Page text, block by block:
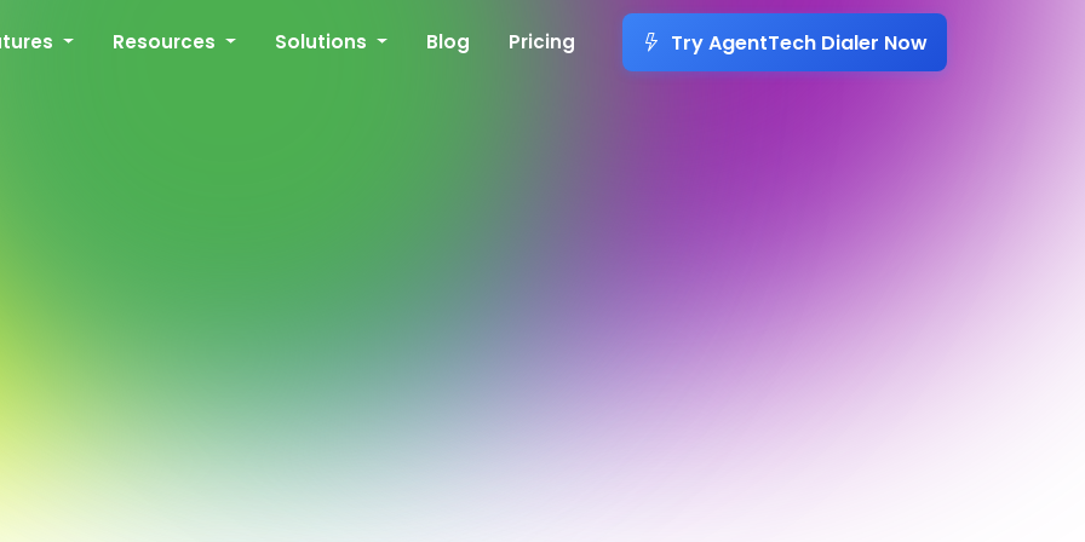
Resources Solutions Blog Pricing Try AgentTech Dialer Now